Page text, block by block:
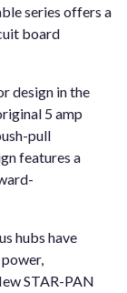
series offers a
board
design in the
5 amp
pull
features a
hubs have
STAR-PAN